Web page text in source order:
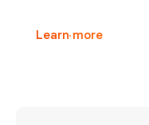
Learn more